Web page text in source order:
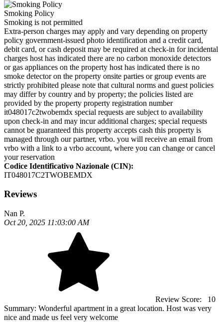
Smoking Policy
Smoking is not permitted
Extra-person charges may apply and vary depending on property
policy government-issued photo identification and a credit card,
debit card, or cash deposit may be required at check-in for incidental
charges host has indicated there are no carbon monoxide detectors
or gas appliances on the property host has indicated there is no
smoke detector on the property onsite parties or group events are
strictly prohibited please note that cultural norms and guest policies
may differ by country and by property; the policies listed are
provided by the property property registration number
it048017c2twobemdx special requests are subject to availability
upon check-in and may incur additional charges; special requests
cannot be guaranteed this property accepts cash this property is
managed through our partner, vrbo. you will receive an email from
vrbo with a link to a vrbo account, where you can change or cancel
your reservation
Codice Identificativo Nazionale (CIN):
IT048017C2TWOBEMDX
Reviews
Nan P.
Oct 20, 2025 11:03:00 AM
Review Score:
10
Summary: Wonderful apartment in a great location. Host was very
nice and made us feel very welcome